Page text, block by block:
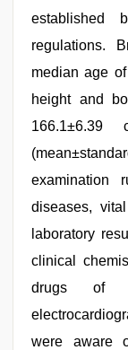
established
regulations.
median age
height and
166.1±6.39
examination
diseases,
laboratory
clinical
drugs of
were aware